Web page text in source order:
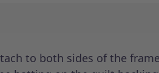
to both sides of the